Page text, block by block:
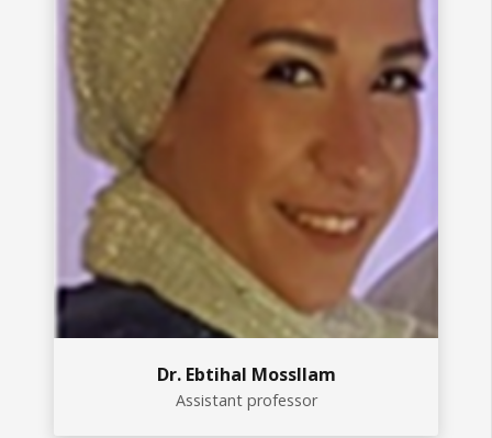
Dr. Ebtihal Mossllam
Assistant professor